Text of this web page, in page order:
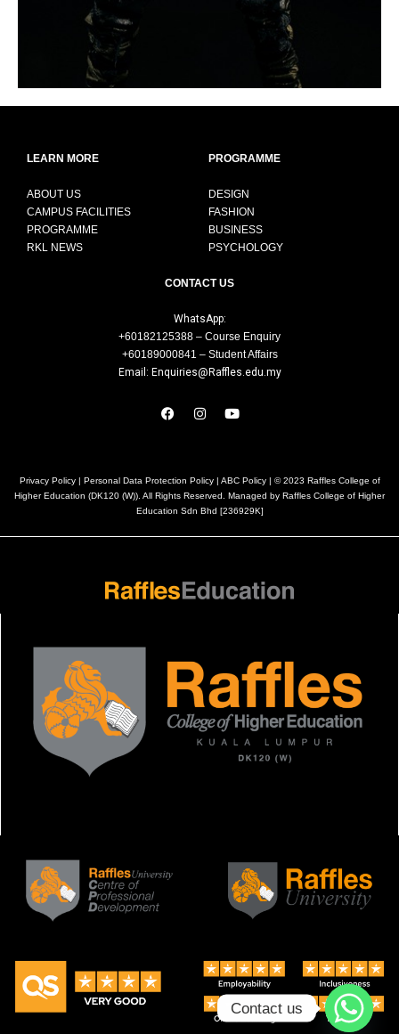
LEARN MORE
ABOUT US
CAMPUS FACILITIES
PROGRAMME
RKL NEWS
PROGRAMME
DESIGN
FASHION
BUSINESS
PSYCHOLOGY
CONTACT US
WhatsApp:
+60182125388 – Course Enquiry
+60189000841 – Student Affairs
Email: Enquiries@Raffles.edu.my
Privacy Policy | Personal Data Protection Policy| ABC Policy| © 2023 Raffles College of
Higher Education (DK120 (W)). All Rights Reserved. Managed by Raffles College of Higher
Education Sdn Bhd [236929K]
Contact us